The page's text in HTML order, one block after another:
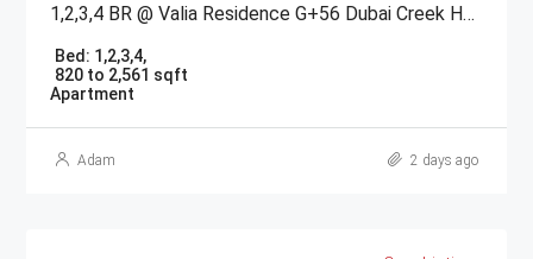
1,2,3,4 BR @ Valia Residence G+56 Dubai Creek Harbour BY Emaar
Bed: 1,2,3,4,
820 to 2,561 sqft
Apartment
Adam 2 days ago